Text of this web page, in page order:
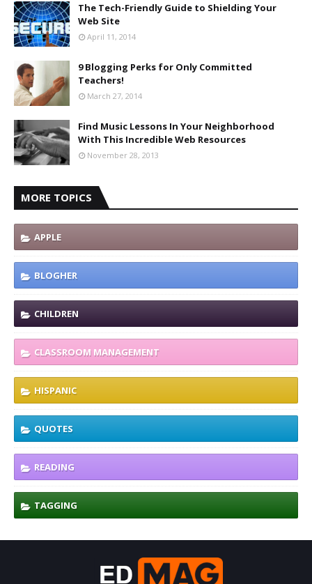
The Tech-Friendly Guide to Shielding Your
Web Site
April 11, 2014
9 Blogging Perks for Only Committed
Teachers!
March 27, 2014
Find Music Lessons In Your Neighborhood
With This Incredible Web Resources
November 28, 2013
MORE TOPICS
APPLE
BLOGHER
CHILDREN
CLASSROOM MANAGEMENT
HISPANIC
QUOTES
READING
TAGGING